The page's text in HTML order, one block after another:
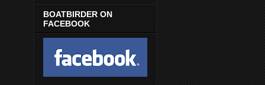
BOATBIRDER ON
FACEBOOK